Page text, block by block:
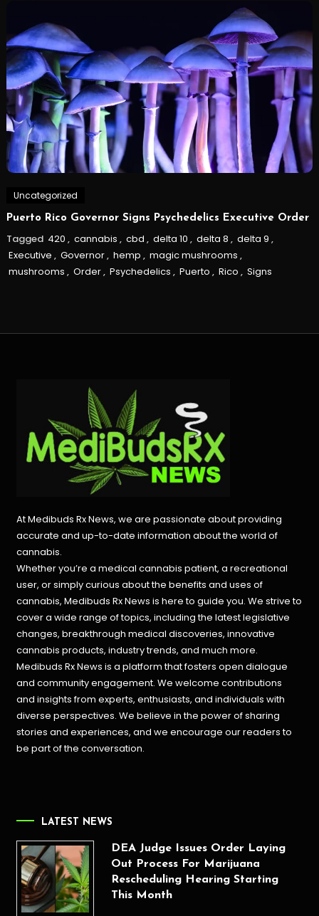
Uncategorized
Puerto Rico Governor Signs Psychedelics Executive Order
Tagged 420 , cannabis , cbd , delta 10 , delta 8 , delta 9 ,
Executive , Governor, hemp , magic mushrooms ,
mushrooms , Order, Psychedelics , Puerto , Rico , Signs
At Medibuds Rx News, we are passionate about providing
accurate and up-to-date information about the world of
cannabis.
Whether you’re a medical cannabis patient, a recreational
user, or simply curious about the benefits and uses of
cannabis, Medibuds Rx News is here to guide you. We strive to
cover a wide range of topics, including the latest legislative
changes, breakthrough medical discoveries,innovative
cannabis products, industry trends, and much more.
Medibuds Rx News is a platform that fosters open dialogue
and community engagement. We welcome contributions
and insights from experts, enthusiasts, and individuals with
diverse perspectives. We believe in the power of sharing
stories and experiences, and we encourage our readers to
be part of the conversation.
LATEST NEWS
DEA Judge Issues Order Laying
Out Process For Marijuana
Rescheduling Hearing Starting
This Month